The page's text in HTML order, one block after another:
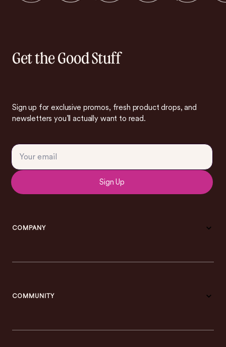
Get the Good Stuff
Sign up for exclusive promos, fresh product drops, and
newsletters you’ll actually want to read.
Sign Up
COMPANY
COMMUNITY